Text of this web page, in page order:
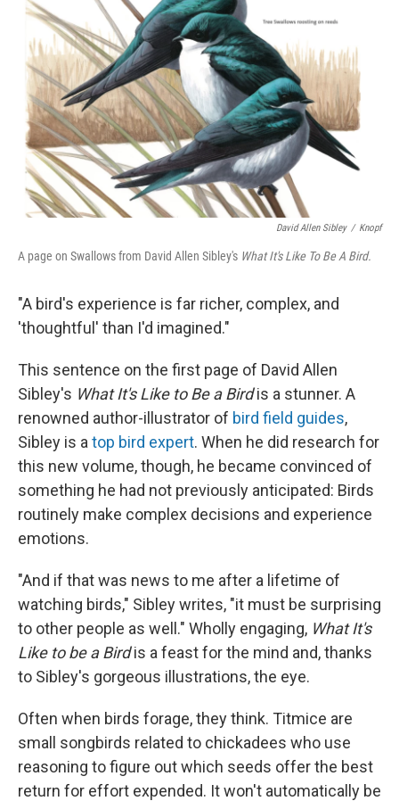
David Allen Sibley / Knopf
A page on Swallows from David Allen Sibley's What It's Like To Be A Bird.
"A bird's experience is far richer, complex, and
'thoughtful' than I'd imagined."
This sentence on the first page of David Allen
Sibley's What It's Like to Be a Birdis a stunner. A
renowned author-illustrator of bird field guides,
Sibley is a top bird expert. When he did research for
this new volume, though, he became convinced of
something he had not previously anticipated: Birds
routinely make complex decisions and experience
emotions.
"And if that was news to me after a lifetime of
watching birds," Sibley writes, "it must be surprising
to other people as well." Wholly engaging, What It's
Like to be a Birdis a feast for the mind and, thanks
to Sibley's gorgeous illustrations, the eye.
Often when birds forage, they think. Titmice are
small songbirds related to chickadees who use
reasoning to figure out which seeds offer the best
return for effort expended. It won't automatically be